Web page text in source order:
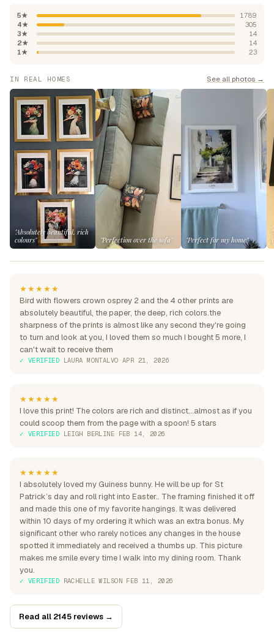
5★
1789
4★
305
3★
14
2★
14
1★
23
IN REAL HOMES See all photos →
"Absolutely beautiful, rich
colours"
"Perfection over the sofa" "Perfect for my home"
★★★★★
Bird with flowers crown osprey 2 and the 4 other prints are
absolutely beautiful, the paper, the deep, rich colors.the
sharpness of the prints is almost like any second they're going
to turn and look at you, I loved them so much I bought 5 more, I
can't wait to receive them
✓ VERIFIED· LAURA MONTALVO · APR 21, 2026
★★★★★
I love this print! The colors are rich and distinct...almost as if you
could scoop them from the page with a spoon! 5 stars
✓ VERIFIED· LEIGH BERLINE· FEB 14, 2026
★★★★★
I absolutely loved my Guiness bunny. He will be up for St
Patrick’s day and roll right into Easter.. The framing finished it off
and made this one of my favorite hangings. It was delivered
within 10 days of my ordering it which was an extra bonus. My
significant other who rarely notices any changes in the house
spotted it immediately and received a thumbs up. This picture
makes me smile every time I walk into my dining room. Thank
you.
✓ VERIFIED· RACHELLE WILSON· FEB 11, 2026
Read all 2145 reviews →